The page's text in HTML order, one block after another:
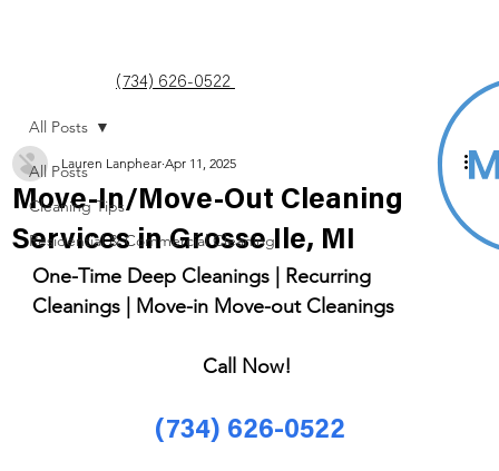
(734) 626-0522
All Posts
Cleaning Tips
Residential & Commercial Cleaning
All Posts
Move-In/Move-Out Cleaning
Services in Grosse Ile, MI
Lauren Lanphear Apr 11, 2025
One-Time Deep Cleanings | Recurring
Cleanings | Move-in Move-out Cleanings
Call Now!
(734) 626-0522